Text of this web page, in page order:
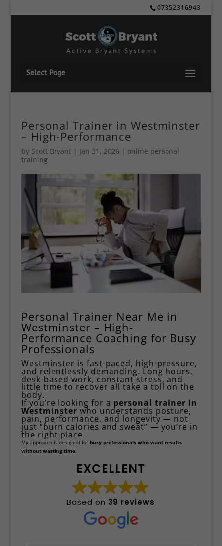
07352316943
Select Page
Personal Trainer in Westminster
– High-Performance
by Scott Bryant| Jan 31, 2026 | online personal
training
Personal Trainer Near Me in
Westminster – High-
Performance Coaching for Busy
Professionals
Westminster is fast-paced, high-pressure,
and relentlessly demanding. Long hours,
desk-based work, constant stress, and
little time to recover all take a toll on the
body.
If you’re looking for a personal trainer in
Westminster who understands posture,
pain, performance, and longevity — not
just “burn calories and sweat” — you’re in
the right place.
My approach is designed for busy professionals who want results
without wasting time.
EXCELLENT
Based on 39 reviews